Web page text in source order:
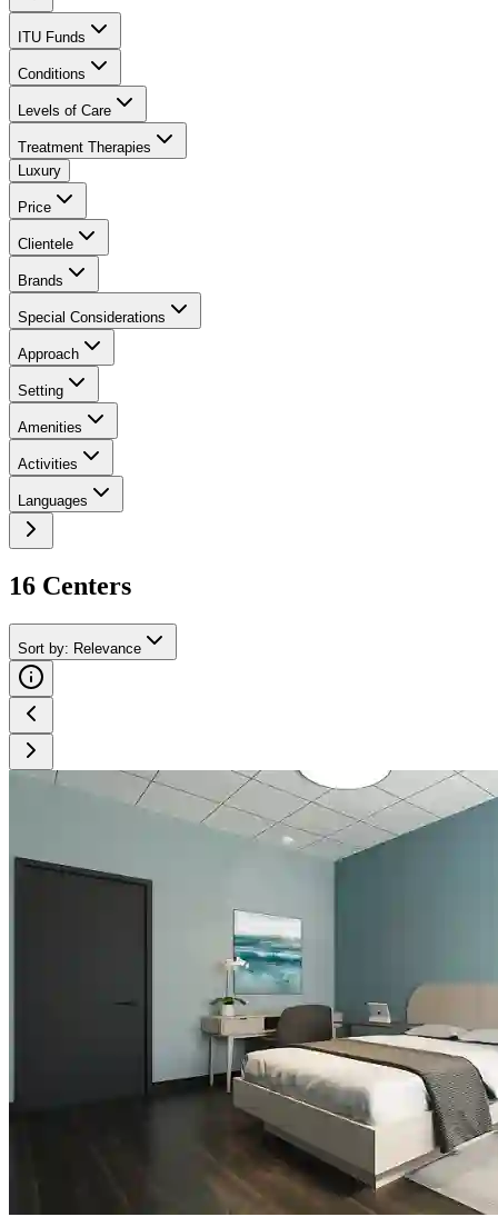
ITU Funds
Conditions
Levels of Care
Treatment Therapies
Luxury
Price
Clientele
Brands
Special Considerations
Approach
Setting
Amenities
Activities
Languages
16 Centers
Sort by: Relevance